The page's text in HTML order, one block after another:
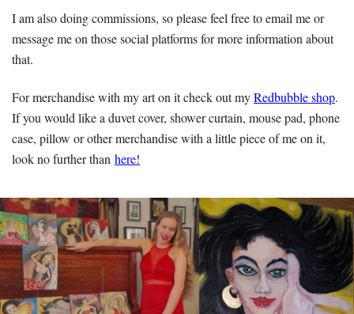
I am also doing commissions, so please feel free to email me or
message me on those social platforms for more information about
that.
For merchandise with my art on it check out myRedbubble shop.
If you would like a duvet cover, shower curtain, mouse pad, phone
case, pillow or other merchandise with a little piece of me on it,
look no further than here!